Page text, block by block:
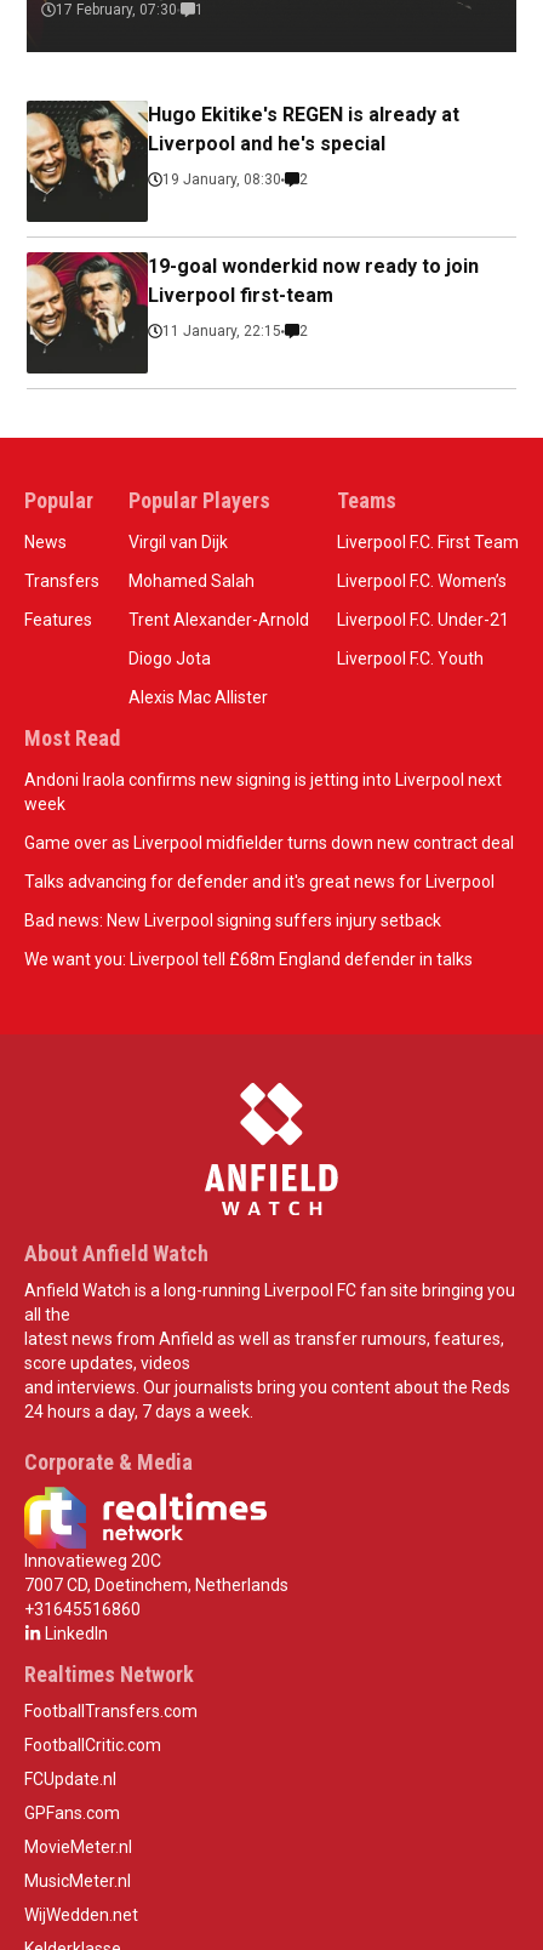
17 February, 07:30 1
Hugo Ekitike's REGEN is already at
Liverpool and he's special
19 January, 08:30 2
19-goal wonderkid now ready to join
Liverpool first-team
11 January, 22:15 2
Popular
News
Transfers
Features
Popular Players
Virgil van Dijk
Mohamed Salah
Trent Alexander-Arnold
Diogo Jota
Alexis Mac Allister
Teams
Liverpool F.C. First Team
Liverpool F.C. Women’s
Liverpool F.C. Under-21
Liverpool F.C. Youth
Most Read
Andoni Iraola confirms new signing is jetting into Liverpool next
week
Game over as Liverpool midfielder turns down new contract deal
Talks advancing for defender and it's great news for Liverpool
Bad news: New Liverpool signing suffers injury setback
We want you: Liverpool tell £68m England defender in talks
About Anfield Watch
Anfield Watch is a long-running Liverpool FC fan site bringing you
all the
latest news from Anfield as well as transfer rumours, features,
score updates, videos
and interviews. Our journalists bring you content about the Reds
24 hours a day, 7 days a week.
Corporate & Media
Innovatieweg 20C
7007 CD, Doetinchem, Netherlands
+31645516860
LinkedIn
Realtimes Network
FootballTransfers.com
FootballCritic.com
FCUpdate.nl
GPFans.com
MovieMeter.nl
MusicMeter.nl
WijWedden.net